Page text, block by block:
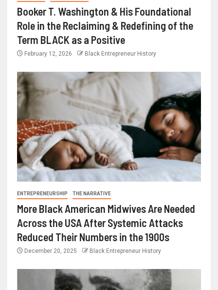
Booker T. Washington & His Foundational
Role in the Reclaiming & Redefining of the
Term BLACK as a Positive
February 12, 2026 Black Entrepreneur History
ENTREPRENEURSHIP THE NARRATIVE
More Black American Midwives Are Needed
Across the USA After Systemic Attacks
Reduced Their Numbers in the 1900s
December 20, 2025 Black Entrepreneur History